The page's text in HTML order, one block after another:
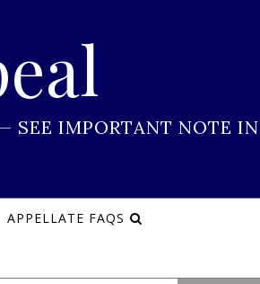
IMPORTANT NOTE IN
APPELLATE FAQS